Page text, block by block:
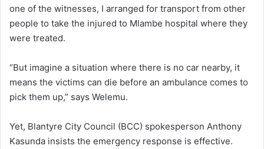
one of the witnesses, I arranged for transport from other
people to take the injured to Mlambe hospital where they
were treated.
“But imagine a situation where there is no car nearby, it
means the victims can die before an ambulance comes to
pick them up,” says Welemu.
Yet, Blantyre City Council (BCC) spokesperson Anthony
Kasunda insists the emergency response is effective.